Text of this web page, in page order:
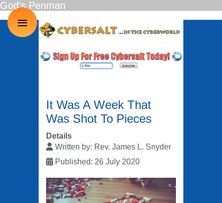
It Was A Week That
Was Shot To Pieces
Details
Written by: Rev. James L. Snyder
Published: 26 July 2020
God's Penman
≡